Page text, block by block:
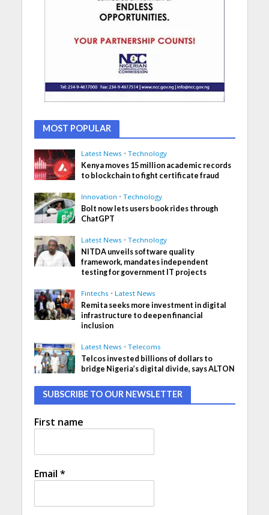
MOST POPULAR
Latest News • Technology
Kenya moves 15 million academic records
to blockchain to fight certificate fraud
Innovation • Technology
Bolt now lets users book rides through
ChatGPT
Latest News • Technology
NITDA unveils software quality
framework, mandates independent
testing for government IT projects
Fintechs • Latest News
Remita seeks more investment in digital
infrastructure to deepen financial
inclusion
Latest News • Telecoms
Telcos invested billions of dollars to
bridge Nigeria’s digital divide, says ALTON
SUBSCRIBE TO OUR NEWSLETTER
First name
Email *